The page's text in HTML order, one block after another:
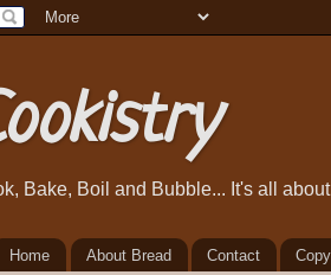
Bake, Boil and Bubble... It's all
Home About Bread Contact